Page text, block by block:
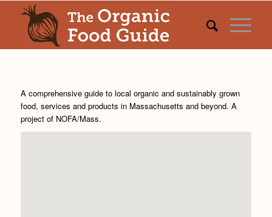
A comprehensive guide to local organic and sustainably grown
food, services and products in Massachusetts and beyond. A
project of NOFA/Mass.